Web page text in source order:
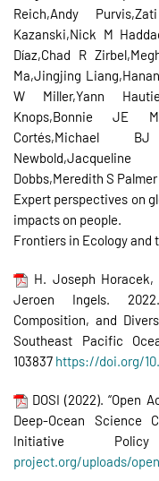
Reich,Andy
Kazanski,Nick M
Díaz,Chad R
Ma,Jingjing
W Miller,Yann
Knops,Bonnie JE
Cortés,Michael BJ
Dobbs,Meredith S
Expert perspectives on
impacts on people.
Frontiers in Ecology and
H. Joseph Horacek,
Jeroen Ingels.
Composition, and
Southeast Pacific
103837 https://doi.org/
DOSI (2022). “Open
Deep-Ocean Science
Initiative
project.org/uploads/